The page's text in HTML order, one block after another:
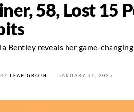
58, Lost 15
Bentley reveals her game-
BY LEAH GROTH JANUARY 31, 2025